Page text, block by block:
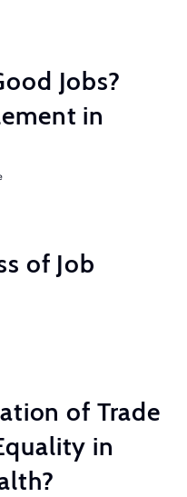
Jobs?
in
of Job
of Trade
in